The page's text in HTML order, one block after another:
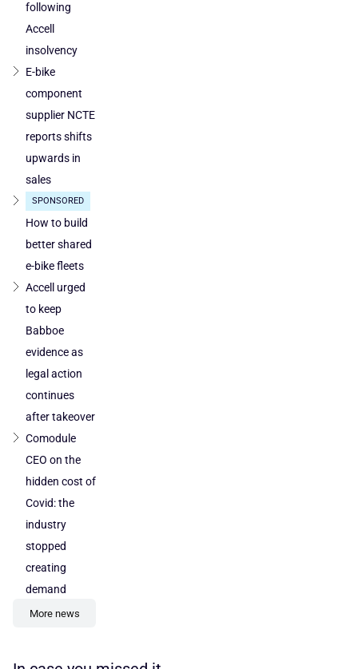
Poland
and
Austria
following
Accell
insolvency
E-bike
component
supplier NCTE
reports shifts
upwards in
sales
SPONSORED
How to build
better shared
e-bike fleets
Accell urged
to keep
Babboe
evidence as
legal action
continues
after takeover
Comodule
CEO on the
hidden cost of
Covid: the
industry
stopped
creating
demand
More news